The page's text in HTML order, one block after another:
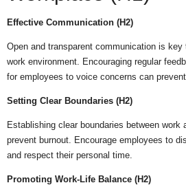
Effective Communication (H2)
Open and transparent communication is
work environment. Encouraging regular
for employees to voice concerns can
Setting Clear Boundaries (H2)
Establishing clear boundaries between work
prevent burnout. Encourage employees to
and respect their personal time.
Promoting Work-Life Balance (H2)